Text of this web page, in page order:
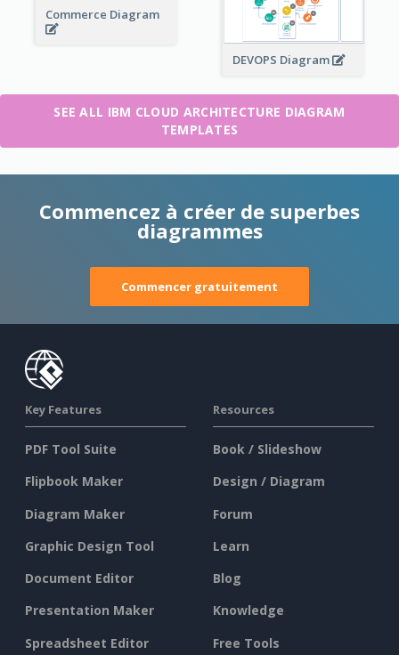
Commerce Diagram
DEVOPS Diagram
SEE ALL IBM CLOUD ARCHITECTURE DIAGRAM
TEMPLATES
Commencez à créer de superbes
diagrammes
Commencer gratuitement
Key Features
PDF Tool Suite
Flipbook Maker
Diagram Maker
Graphic Design Tool
Document Editor
Presentation Maker
Spreadsheet Editor
Resources
Book / Slideshow
Design / Diagram
Forum
Learn
Blog
Knowledge
Free Tools